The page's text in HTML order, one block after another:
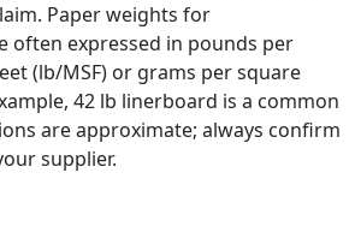
Paper weights for
often expressed in pounds per
(lb/MSF) or grams per square
42 lb linerboard is a common
are approximate; always confirm
supplier.